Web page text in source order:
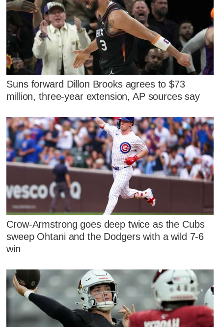
Suns forward Dillon Brooks agrees to $73
million, three-year extension, AP sources say
Crow-Armstrong goes deep twice as the Cubs
sweep Ohtani and the Dodgers with a wild 7-6
win